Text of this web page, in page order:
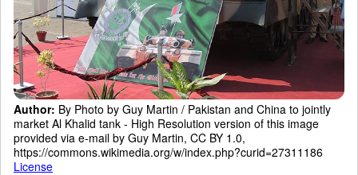
Author: By Photo by Guy Martin / Pakistan and China to jointly
market Al Khalid tank - High Resolution version of this image
provided via e-mail by Guy Martin, CC BY 1.0,
https://commons.wikimedia.org/w/index.php?curid=27311186
License